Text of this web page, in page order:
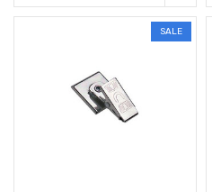
SALE